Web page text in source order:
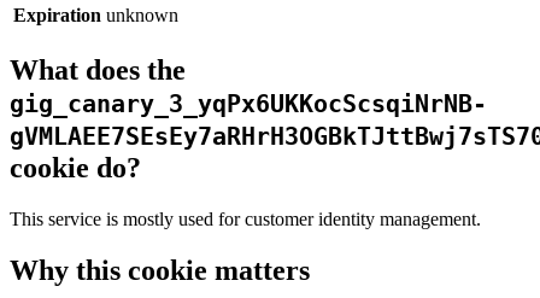
Expiration unknown
What does the
gig_canary_3_yqPx6UKKocScsqiNrNB-
cookie do?
This service is mostly used for customer identity management.
Why this cookie matters